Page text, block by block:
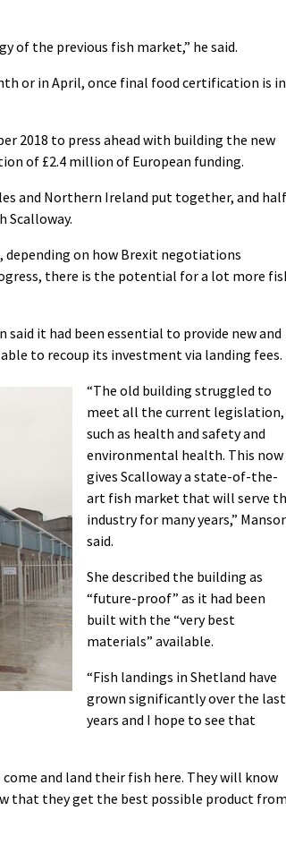
of the previous fish market,” he said.
or in April, once final food certification is in
2018 to press ahead with building the new
of £2.4 million of European funding.
and Northern Ireland put together, and half
Scalloway.
on how Brexit negotiations
there is the potential for a lot more
said it had been essential to provide new and
to recoup its investment via landing fees.
“The old building struggled to
meet all the current legislation,
such as health and safety and
environmental health. This now
gives Scalloway a state-of-the-
art fish market that will serve
industry for many years,”
said.
She described the building as
“future-proof” as it had been
built with the “very best
materials” available.
“Fish landings in Shetland have
grown significantly over the last
years and I hope to see that
and land their fish here. They will know
that they get the best possible product